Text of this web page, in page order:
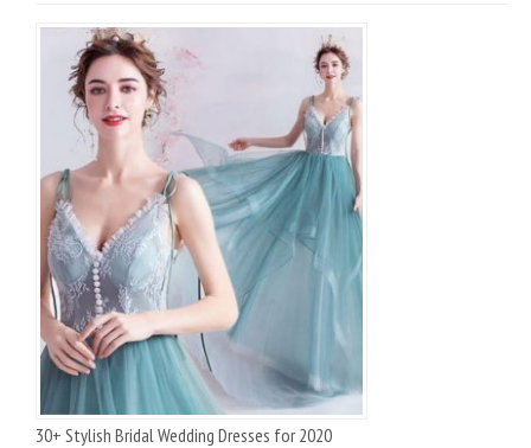
30+ Stylish Bridal Wedding Dresses for 2020